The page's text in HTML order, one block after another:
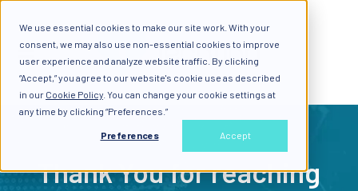
We use essential cookies to make our site work. With your
consent, we may also use non-essential cookies to improve
user experience and analyze website traffic. By clicking
“Accept,” you agree to our website's cookie use as described
in our Cookie Policy . You can change your cookie settings at
any time by clicking “Preferences.”
Preferences Accept
Thank You for reaching